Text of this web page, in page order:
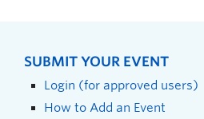
SUBMIT YOUR EVENT
Login (for approved users)
How to Add an Event